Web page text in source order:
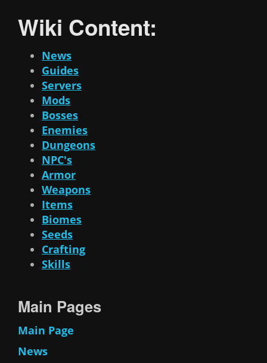
Wiki Content:
News
Guides
Servers
Mods
Bosses
Enemies
Dungeons
NPC's
Armor
Weapons
Items
Biomes
Seeds
Crafting
Skills
Main Pages
Main Page
News